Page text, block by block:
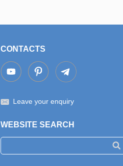
CONTACTS
Leave your enquiry
WEBSITE SEARCH